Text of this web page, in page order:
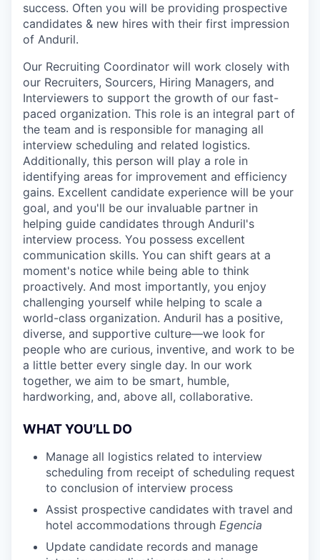
success. Often you will be providing prospective
candidates & new hires with their first impression
of Anduril.
Our Recruiting Coordinator will work closely with
our Recruiters, Sourcers, Hiring Managers, and
Interviewers to support the growth of our fast-
paced organization. This role is an integral part of
the team and is responsible for managing all
interview scheduling and related logistics.
Additionally, this person will play a role in
identifying areas for improvement and efficiency
gains. Excellent candidate experience will be your
goal, and you'll be our invaluable partner in
helping guide candidates through Anduril's
interview process. You possess excellent
communication skills. You can shift gears at a
moment's notice while being able to think
proactively. And most importantly, you enjoy
challenging yourself while helping to scale a
world-class organization. Anduril has a positive,
diverse, and supportive culture—we look for
people who are curious, inventive, and work to be
a little better every single day. In our work
together, we aim to be smart, humble,
hardworking, and, above all, collaborative.
WHAT YOU’LL DO
Manage all logistics related to interview
scheduling from receipt of scheduling request
to conclusion of interview process
Assist prospective candidates with travel and
hotel accommodations through Egencia
Update candidate records and manage